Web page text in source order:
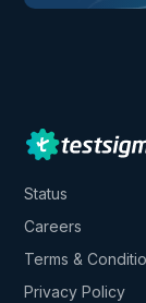
Status
Careers
Terms &
Privacy Policy